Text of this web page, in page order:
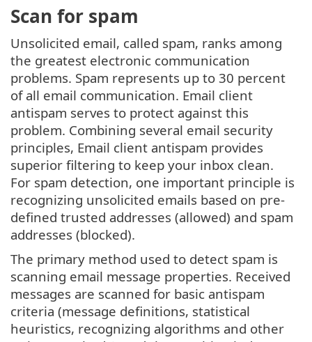
Scan for spam
Unsolicited email, called spam, ranks among
the greatest electronic communication
problems. Spam represents up to 30 percent
of all email communication. Email client
antispam serves to protect against this
problem. Combining several email security
principles, Email client antispam provides
superior filtering to keep your inbox clean.
For spam detection, one important principle is
recognizing unsolicited emails based on pre-
defined trusted addresses (allowed) and spam
addresses (blocked).
The primary method used to detect spam is
scanning email message properties. Received
messages are scanned for basic antispam
criteria (message definitions, statistical
heuristics, recognizing algorithms and other